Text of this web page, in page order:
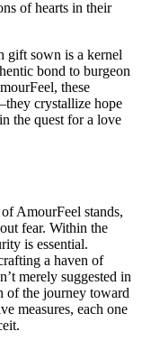
of hearts in their
gift sown is a kernel
bond to burgeon
these
crystallize hope
the quest for a love
AmourFeel stands,
fear. Within the
is essential.
a haven of
merely suggested in
of the journey toward
measures, each one